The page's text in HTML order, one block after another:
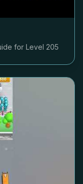
for Level 205